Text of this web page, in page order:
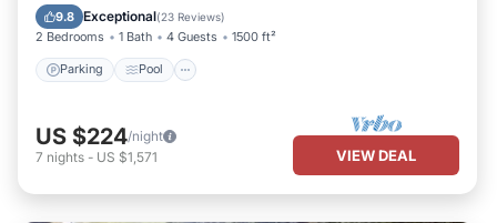
9.8 Exceptional(23 Reviews)
2 Bedrooms 1 Bath 4 Guests 1500 ft²
Parking Pool
Kitchen
US $224/night
7 nights - US $1,571 VIEW DEAL